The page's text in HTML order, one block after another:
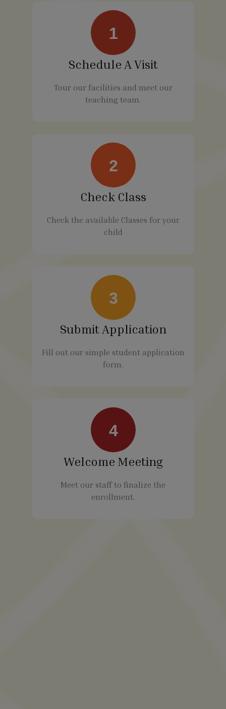
1
Schedule A Visit
Tour our facilities and meet our
teaching team.
2
Check Class
Check the available Classes for your
child
3
Submit Application
Fill out our simple student application
form.
4
Welcome Meeting
Meet our staff to finalize the
enrollment.